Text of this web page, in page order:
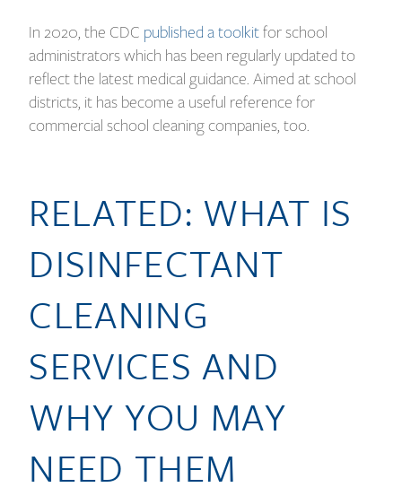
In 2020, the CDC published a toolkitfor school
administrators which has been regularly updated to
reflect the latest medical guidance. Aimed at school
districts, it has become a useful reference for
commercial school cleaning companies, too.
RELATED: WHAT IS
DISINFECTANT
CLEANING
SERVICES AND
WHY YOU MAY
NEED THEM